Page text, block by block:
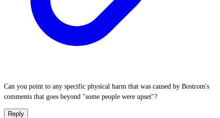
Can you point to any specific physical harm that was caused by Bostrom's
comments that goes beyond "some people were upset"?
Reply